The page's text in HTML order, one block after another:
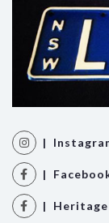
|
|
| Heritage